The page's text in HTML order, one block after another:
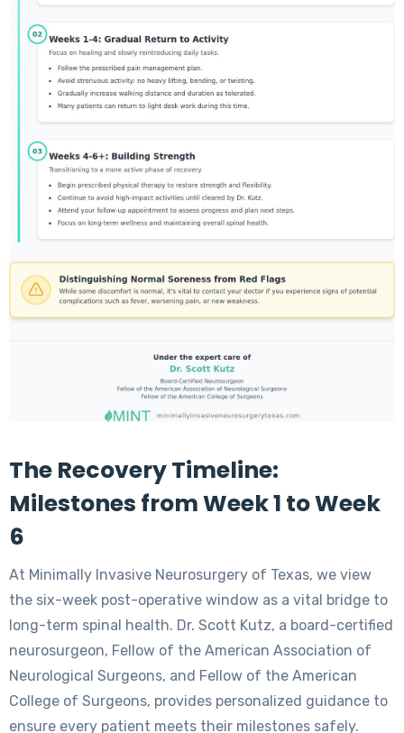
The Recovery Timeline:
Milestones from Week 1 to Week
6
At Minimally Invasive Neurosurgery of Texas, we view
the six-week post-operative window as a vital bridge to
long-term spinal health. Dr. Scott Kutz, a board-certified
neurosurgeon, Fellow of the American Association of
Neurological Surgeons, and Fellow of the American
College of Surgeons, provides personalized guidance to
ensure every patient meets their milestones safely.